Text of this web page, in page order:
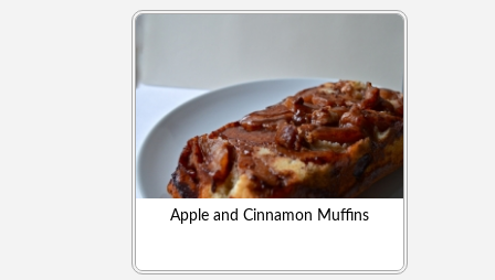
Apple and Cinnamon Muffins